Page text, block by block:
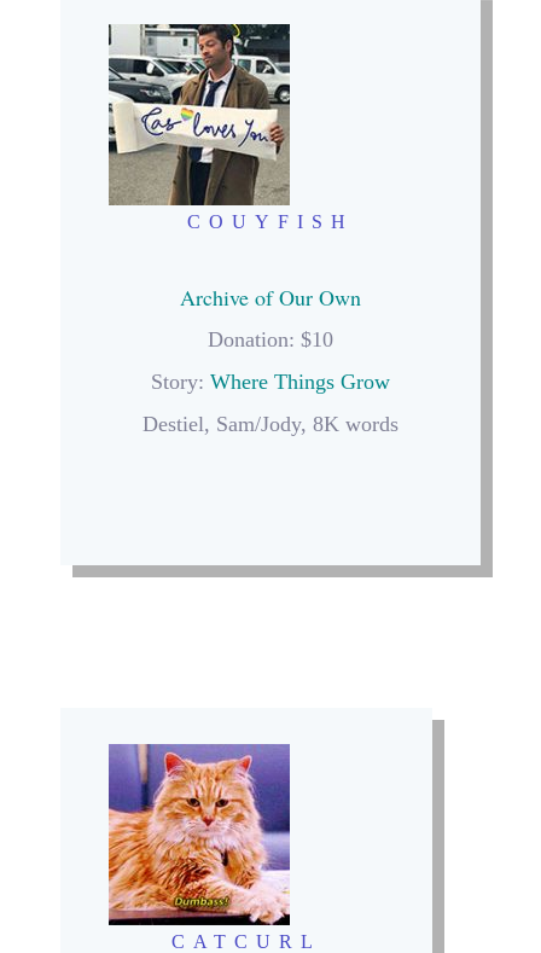
COUYFISH
Archive of Our Own
Donation: $10
Story: Where Things Grow
Destiel, Sam/Jody, 8K words
CATCURL